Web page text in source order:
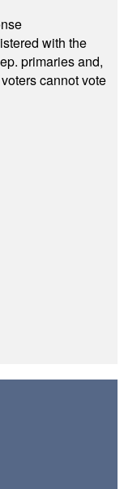
with the
primaries and,
cannot vote